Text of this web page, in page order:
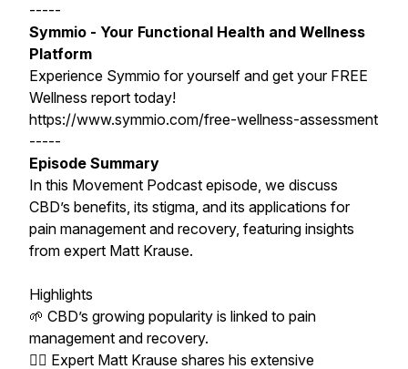
-----
Symmio - Your Functional Health and Wellness
Platform
Experience Symmio for yourself and get your FREE
Wellness report today!
https://www.symmio.com/free-wellness-assessment
-----
Episode Summary
In this Movement Podcast episode, we discuss
CBD’s benefits, its stigma, and its applications for
pain management and recovery, featuring insights
from expert Matt Krause.
Highlights
🌱 CBD’s growing popularity is linked to pain
management and recovery.
🏃‍♂️ Expert Matt Krause shares his extensive